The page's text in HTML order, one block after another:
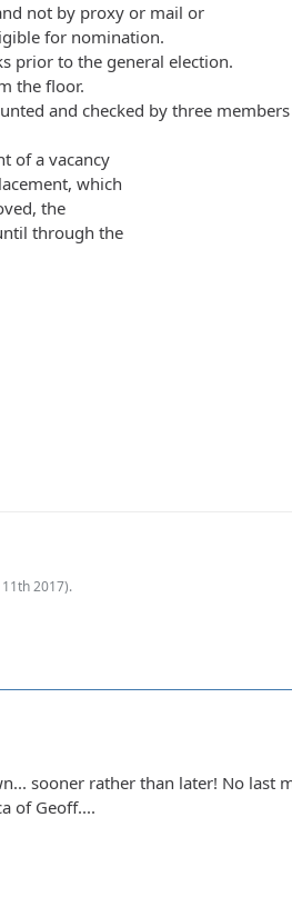
not by proxy or mail or
for nomination.
prior to the general election.
the floor.
and checked by three
of a vacancy
which
the
through the
2017).
sooner rather than later! No last
of Geoff....